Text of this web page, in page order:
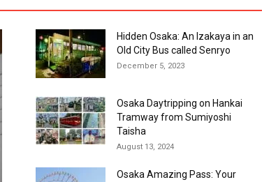
Hidden Osaka: An Izakaya in an
Old City Bus called Senryo
December 5, 2023
Osaka Daytripping on Hankai
Tramway from Sumiyoshi
Taisha
August 13, 2024
Osaka Amazing Pass: Your